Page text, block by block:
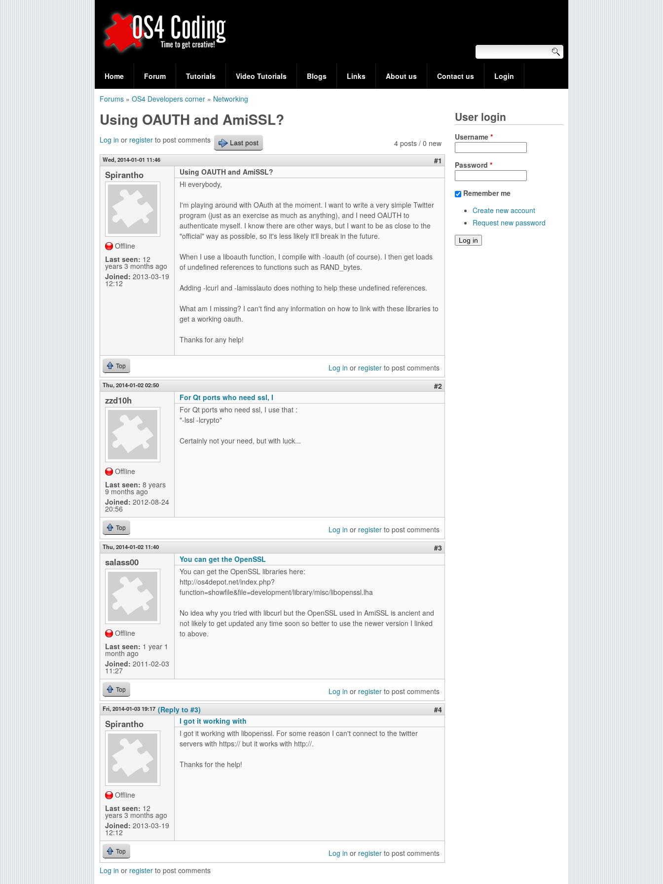
O
S
4
C
o
d
g
e
a
r
c
h
f
o
Home Forum Tutorials Video Tutorials Blogs Links About us Contact us Login
are
here
Forums » OS4 Developers corner » Networking
Using OAUTH and AmiSSL?
4 posts / 0 new
Log in or register to post comments Last post
Wed, 2014-01-01 11:46 #1
Spirantho
Offline
Last seen: 12
years 3 months ago
Joined: 2013-03-19
12:12
Using OAUTH and AmiSSL?
Hi everybody,
I'm playing around with OAuth at the moment. I want to write a very simple Twitter
program (just as an exercise as much as anything), and I need OAUTH to
authenticate myself. I know there are other ways, but I want to be as close to the
"official" way as possible, so it's less likely it'll break in the future.
When I use a liboauth function, I compile with -loauth (of course). I then get loads
of undefined references to functions such as RAND_bytes.
Adding -lcurl and -lamisslauto does nothing to help these undefined references.
What am I missing? I can't find any information on how to link with these libraries to
get a working oauth.
Thanks for any help!
Top Log in or register to post comments
Thu, 2014-01-02 02:50 #2
zzd10h
Offline
Last seen: 8 years
9 months ago
Joined: 2012-08-24
20:56
For Qt ports who need ssl, I
For Qt ports who need ssl, I use that :
"-lssl -lcrypto"
Certainly not your need, but with luck...
Top Log in or register to post comments
Thu, 2014-01-02 11:40 #3
salass00
Offline
Last seen: 1 year 1
month ago
Joined: 2011-02-03
11:27
You can get the OpenSSL
You can get the OpenSSL libraries here:
http://os4depot.net/index.php?
function=showfile&file=development/library/misc/libopenssl.lha
No idea why you tried with libcurl but the OpenSSL used in AmiSSL is ancient and
not likely to get updated any time soon so better to use the newer version I linked
to above.
Top Log in or register to post comments
Fri, 2014-01-03 19:17 (Reply to #3) #4
Spirantho
Offline
Last seen: 12
years 3 months ago
Joined: 2013-03-19
12:12
I got it working with
I got it working with libopenssl. For some reason I can't connect to the twitter
servers with https:// but it works with http://.
Thanks for the help!
Top Log in or register to post comments
Log in or register to post comments
User login
Username *
Password *
Remember me
Create new account
Request new password